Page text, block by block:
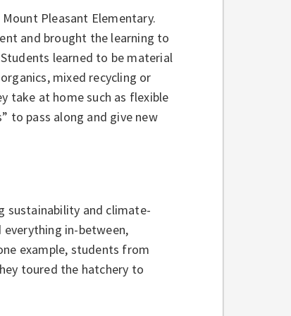
Pleasant Elementary.
and brought the learning to
learned to be material
mixed recycling or
take at home such as flexible
to pass along and give new
sustainability and climate-
in-between,
example, students from
toured the hatchery to